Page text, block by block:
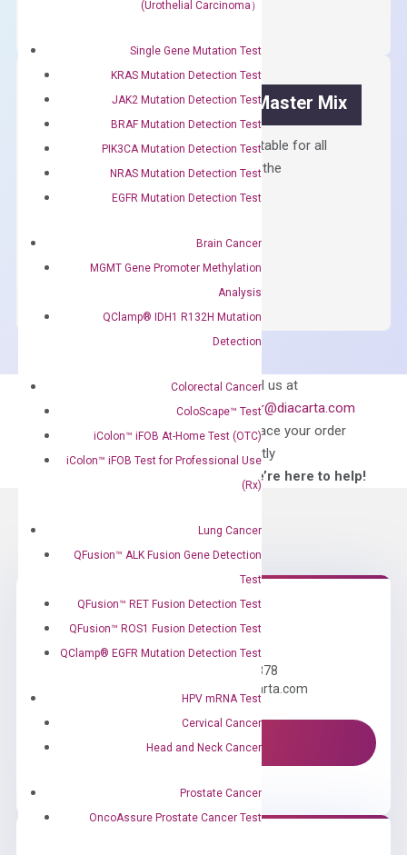
(Urothelial Carcinoma）
Single Gene Mutation Test
KRAS Mutation Detection Test
JAK2 Mutation Detection Test
BRAF Mutation Detection Test
PIK3CA Mutation Detection Test
NRAS Mutation Detection Test
EGFR Mutation Detection Test
Brain Cancer
MGMT Gene Promoter Methylation
Analysis
QClamp® IDH1 R132H Mutation
Detection
Colorectal Cancer
ColoScape™ Test
iColon™ iFOB At-Home Test (OTC)
iColon™ iFOB Test for Professional Use
(Rx)
Lung Cancer
QFusion™ ALK Fusion Gene Detection
Test
QFusion™ RET Fusion Detection Test
QFusion™ ROS1 Fusion Detection Test
QClamp® EGFR Mutation Detection Test
HPV mRNA Test
Cervical Cancer
Head and Neck Cancer
Prostate Cancer
OncoAssure Prostate Cancer Test
quantity
OptiAmp™ SYBR Green Master Mix
Containing ROX reference and is suitable for all
qPCR instruments without adjusting the
concentration of ROX.
Master
Can’t find
what you’re looking
for?
Email us at
order@diacarta.com
to place your order
directly
—We’re here to help!
Need Help?
Call us: +1 (800) 246-8878
Email us: information@diacarta.com
Contact Us!